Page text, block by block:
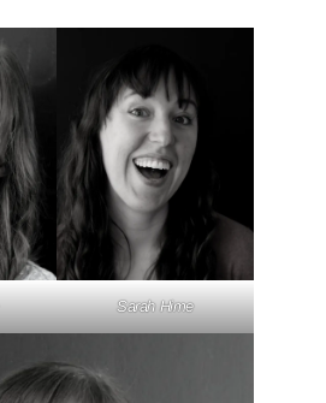
Sarah Hime